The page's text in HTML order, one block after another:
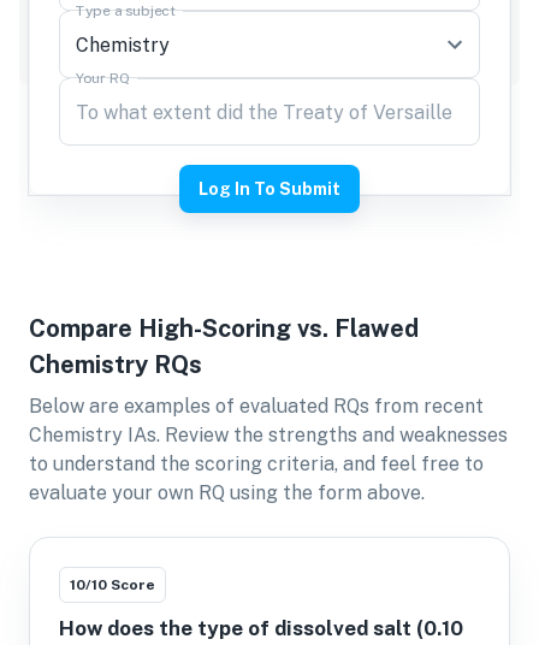
Type a subject
Your RQ
Log In To Submit
Compare High-Scoring vs. Flawed
Chemistry RQs
Below are examples of evaluated RQs from recent
Chemistry IAs. Review the strengths and weaknesses
to understand the scoring criteria, and feel free to
evaluate your own RQ using the form above.
10/10 Score
How does the type of dissolved salt (0.10